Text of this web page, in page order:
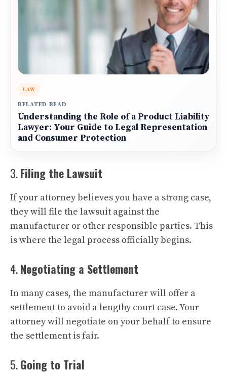
LAW
RELATED READ
Understanding the Role of a Product Liability
Lawyer: Your Guide to Legal Representation
and Consumer Protection
3.Filing the Lawsuit
If your attorney believes you have a strong case,
they will file the lawsuit against the
manufacturer or other responsible parties. This
is where the legal process officially begins.
4.Negotiating a Settlement
In many cases, the manufacturer will offer a
settlement to avoid a lengthy court case. Your
attorney will negotiate on your behalf to ensure
the settlement is fair.
5.Going to Trial